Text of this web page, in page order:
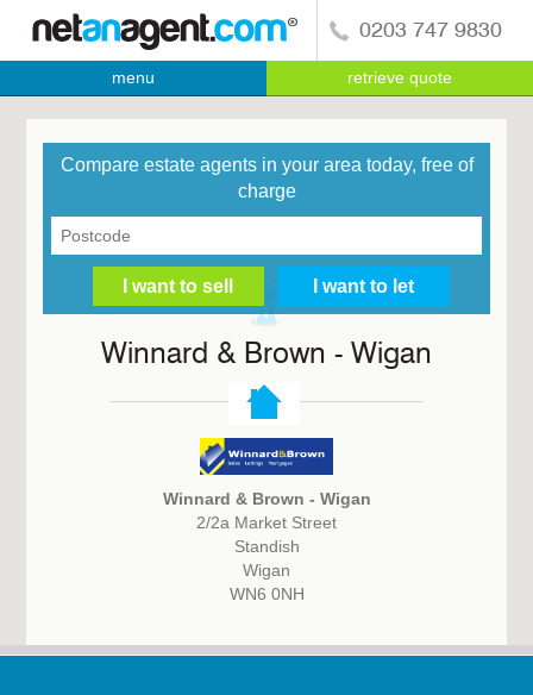
0203 747 9830
menu retrieve quote
Compare estate agents in your area today, free of
charge
Winnard & Brown - Wigan
Winnard & Brown - Wigan
2/2a Market Street
Standish
Wigan
WN6 0NH